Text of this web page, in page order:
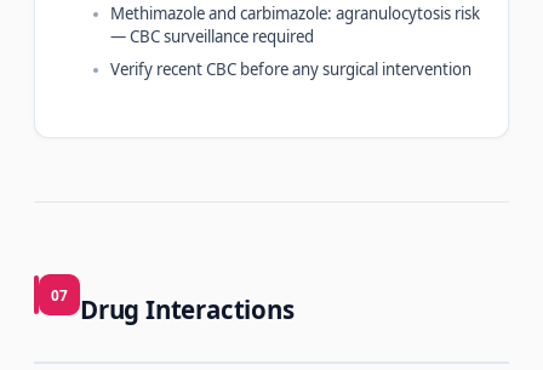
Methimazole and carbimazole: agranulocytosis risk
— CBC surveillance required
Verify recent CBC before any surgical intervention
07 Drug Interactions